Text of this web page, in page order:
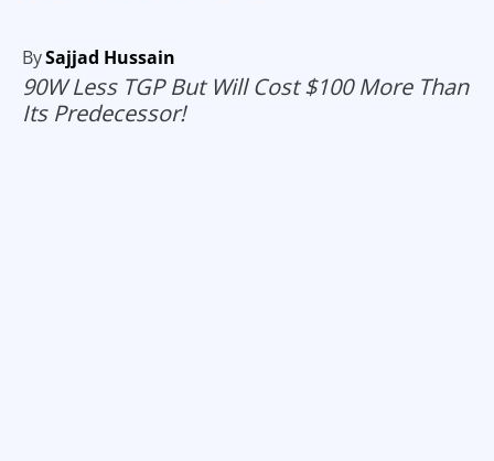
BySajjad Hussain
90W Less TGP But Will Cost $100 More Than
Its Predecessor!